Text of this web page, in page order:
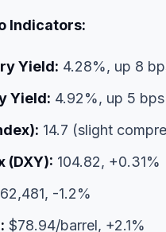
Indicators:
Yield: 4.28%, up 8
Yield: 4.92%, up 5 bps
14.7 (slight
(DXY): 104.82, +0.31%
-1.2%
$78.94/barrel, +2.1%